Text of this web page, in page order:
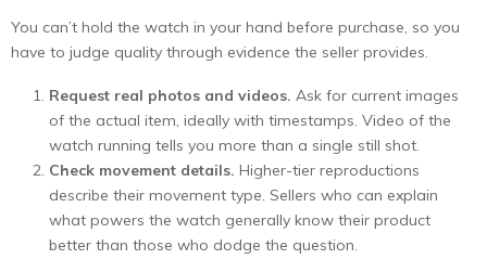
You can’t hold the watch in your hand before purchase, so you
have to judge quality through evidence the seller provides.
Request real photos and videos. Ask for current images
of the actual item, ideally with timestamps. Video of the
watch running tells you more than a single still shot.
Check movement details. Higher-tier reproductions
describe their movement type. Sellers who can explain
what powers the watch generally know their product
better than those who dodge the question.